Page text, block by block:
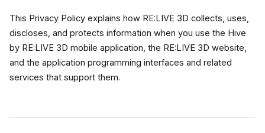
This Privacy Policy explains how RE:LIVE 3D collects, uses,
discloses, and protects information when you use the Hive
by RE:LIVE 3D mobile application, the RE:LIVE 3D website,
and the application programming interfaces and related
services that support them.